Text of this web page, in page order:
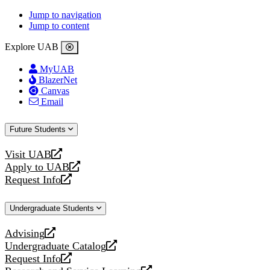
Jump to navigation
Jump to content
Explore UAB
MyUAB
BlazerNet
Canvas
Email
Future Students
Visit UAB
opens
a
new
Apply to UAB
opens
a
website
Request Info
opens
new
Undergraduate Students
Advising
opens
a
new
Undergraduate Catalog
opens
a
Request Info
opens